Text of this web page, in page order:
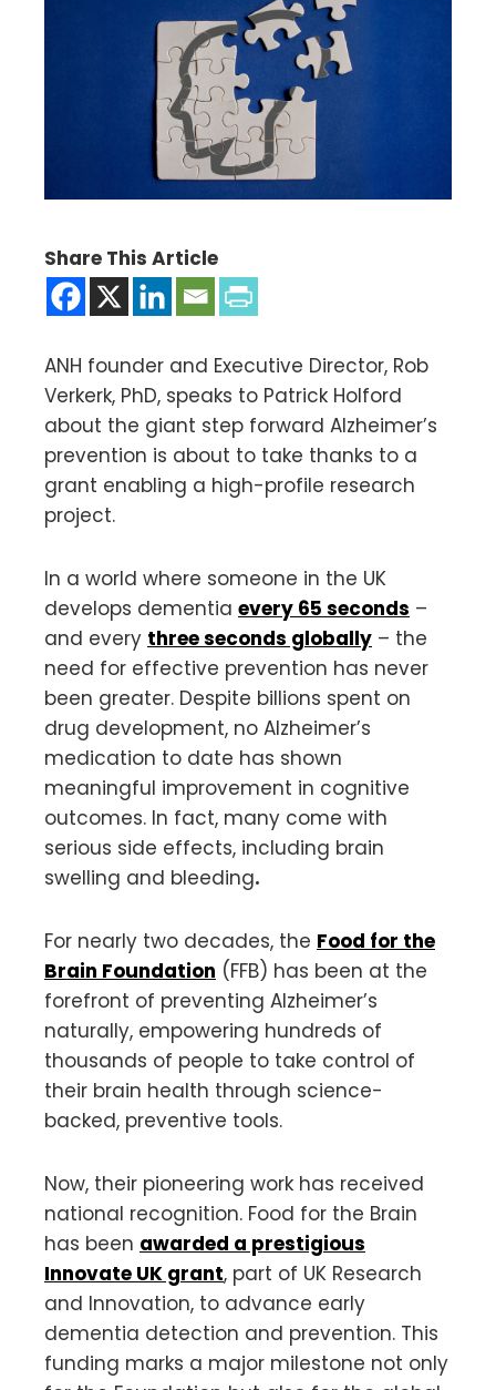
Share This Article
ANH founder and Executive Director, Rob
Verkerk, PhD, speaks to Patrick Holford
about the giant step forward Alzheimer’s
prevention is about to take thanks to a
grant enabling a high-profile research
project.
In a world where someone in the UK
develops dementia every 65 seconds –
and every three seconds globally – the
need for effective prevention has never
been greater. Despite billions spent on
drug development, no Alzheimer’s
medication to date has shown
meaningful improvement in cognitive
outcomes. In fact, many come with
serious side effects, including brain
swelling and bleeding.
For nearly two decades, the Food for the
Brain Foundation (FFB) has been at the
forefront of preventing Alzheimer’s
naturally, empowering hundreds of
thousands of people to take control of
their brain health through science-
backed, preventive tools.
Now, their pioneering work has received
national recognition. Food for the Brain
has been awarded a prestigious
Innovate UK grant, part of UK Research
and Innovation, to advance early
dementia detection and prevention. This
funding marks a major milestone not only